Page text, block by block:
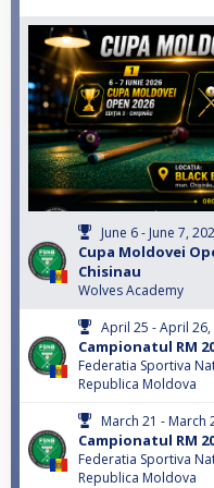
June 6 - June 7,
Cupa Moldovei
Chisinau
Wolves Academy
April 25 - April 26,
Campionatul RM
Federatia Sportiva
Republica Moldova
March 21 - March
Campionatul RM
Federatia Sportiva
Republica Moldova